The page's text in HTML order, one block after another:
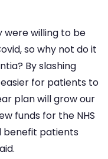
were willing to be
so why not do it
By slashing
for patients to
plan will grow our
funds for the NHS
benefit patients